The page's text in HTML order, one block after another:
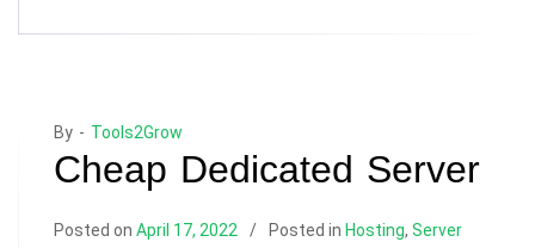
By - Tools2Grow
Cheap Dedicated Server
Posted on April 17, 2022 Posted in Hosting, Server